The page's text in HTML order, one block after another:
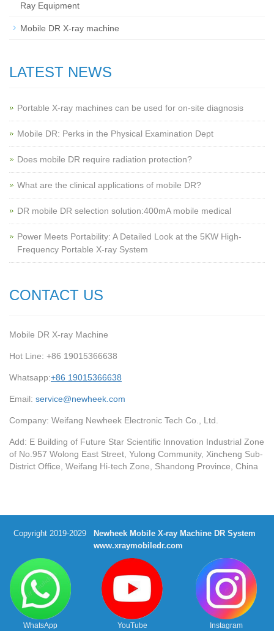
Ray Equipment
Mobile DR X-ray machine
LATEST NEWS
Portable X-ray machines can be used for on-site diagnosis
Mobile DR: Perks in the Physical Examination Dept
Does mobile DR require radiation protection?
What are the clinical applications of mobile DR?
‌DR mobile DR selection solution:400mA mobile medical
Power Meets Portability: A Detailed Look at the 5KW High-
Frequency Portable X-ray System
CONTACT US
Mobile DR X-ray Machine
Hot Line: +86 19015366638
Whatsapp:+86 19015366638
Email: service@newheek.com
Company: Weifang Newheek Electronic Tech Co., Ltd.
Add: E Building of Future Star Scientific Innovation Industrial Zone
of No.957 Wolong East Street, Yulong Community, Xincheng Sub-
District Office, Weifang Hi-tech Zone, Shandong Province, China
Copyright 2019-2029
Newheek Mobile X-ray Machine DR System
www.xraymobiledr.com
WhatsApp YouTube Instagram